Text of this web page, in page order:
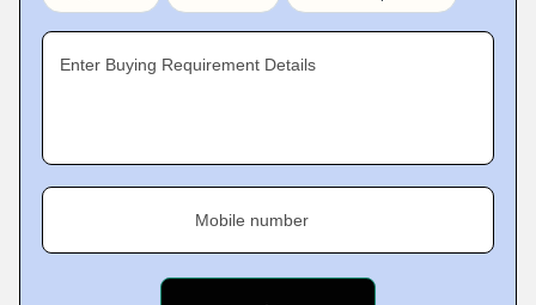
Enter Buying Requirement Details
Mobile number